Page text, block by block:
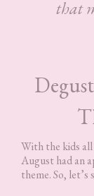
that
With the kids
August had an
theme. So, let’s